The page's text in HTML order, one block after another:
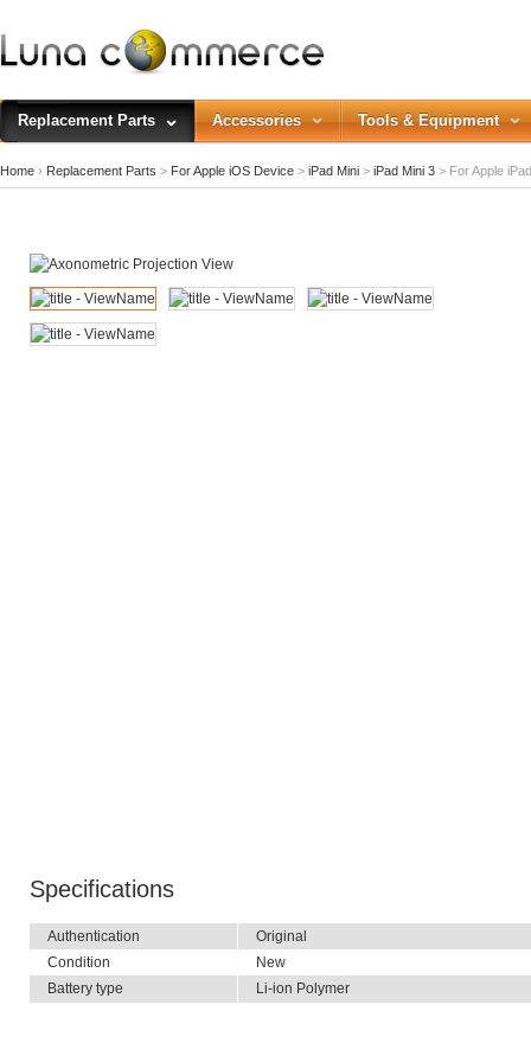
Replacement Parts Accessories Tools & Equipment
Home › Replacement Parts > For Apple iOS Device > iPad Mini > iPad Mini 3 > For Apple
Specifications
Authentication
Original
Condition
New
Battery type
Li-ion Polymer